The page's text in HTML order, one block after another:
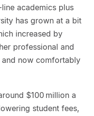
academics plus
has grown at a bit
increased by
professional and
and now comfortably
$100 million a
student fees,